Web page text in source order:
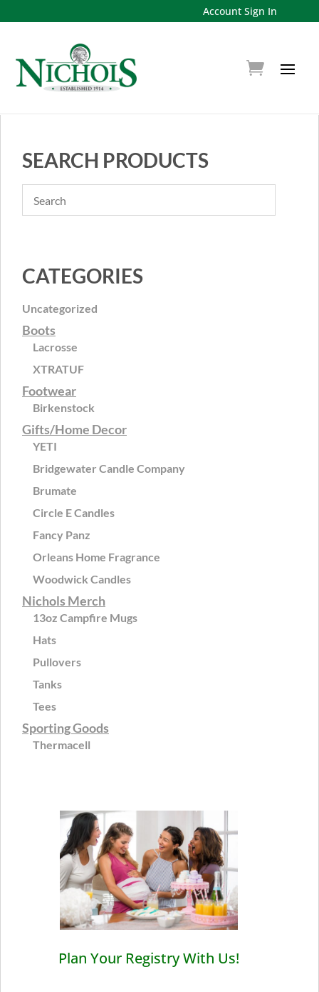
Account Sign In
SEARCH PRODUCTS
CATEGORIES
Uncategorized
Boots
Lacrosse
XTRATUF
Footwear
Birkenstock
Gifts/Home Decor
YETI
Bridgewater Candle Company
Brumate
Circle E Candles
Fancy Panz
Orleans Home Fragrance
Woodwick Candles
Nichols Merch
13oz Campfire Mugs
Hats
Pullovers
Tanks
Tees
Sporting Goods
Thermacell
Plan Your Registry With Us!